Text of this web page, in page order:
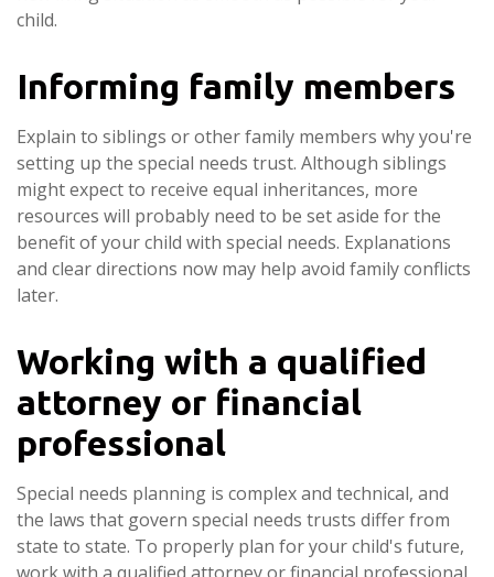
child.
Informing family members
Explain to siblings or other family members why you're
setting up the special needs trust. Although siblings
might expect to receive equal inheritances, more
resources will probably need to be set aside for the
benefit of your child with special needs. Explanations
and clear directions now may help avoid family conflicts
later.
Working with a qualified
attorney or financial
professional
Special needs planning is complex and technical, and
the laws that govern special needs trusts differ from
state to state. To properly plan for your child's future,